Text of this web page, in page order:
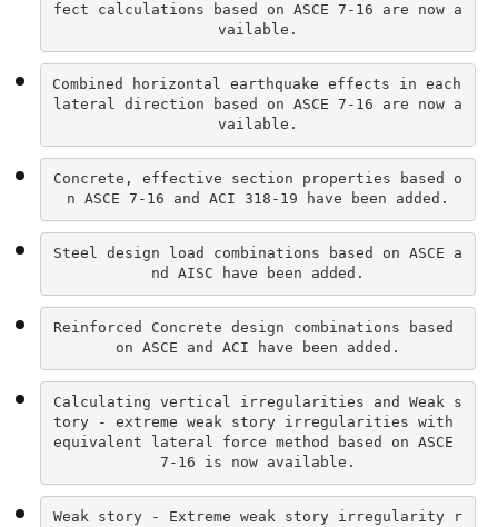
fect calculations based on ASCE 7-16 are now a
vailable.
Combined horizontal earthquake effects in each
lateral direction based on ASCE 7-16 are now a
vailable.
Concrete, effective section properties based o
n ASCE 7-16 and ACI 318-19 have been added.
Steel design load combinations based on ASCE a
nd AISC have been added.
Reinforced Concrete design combinations based
on ASCE and ACI have been added.
Calculating vertical irregularities and Weak s
tory - extreme weak story irregularities with
equivalent lateral force method based on ASCE
7-16 is now available.
Weak story - Extreme weak story irregularity r